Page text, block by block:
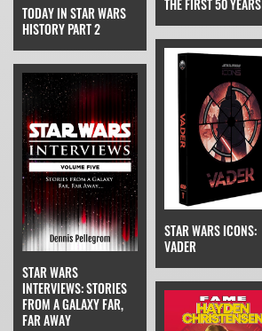
TODAY IN STAR WARS
HISTORY PART 2
STAR WARS
INTERVIEWS: STORIES
FROM A GALAXY FAR,
FAR AWAY
THE FIRST 50 YEARS
STAR WARS ICONS:
VADER